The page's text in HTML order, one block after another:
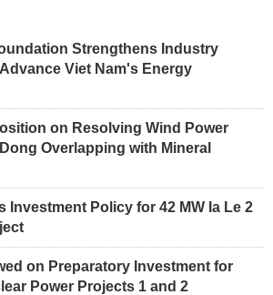
Strengthens Industry
Viet Nam's Energy
on Resolving Wind Power
Overlapping with Mineral
Investment Policy for 42 MW Ia Le 2
on Preparatory Investment for
Power Projects 1 and 2